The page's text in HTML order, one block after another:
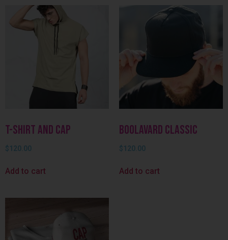
T-shirt and Cap
$120.00
Add to cart
Boolavard Classic
$120.00
Add to cart